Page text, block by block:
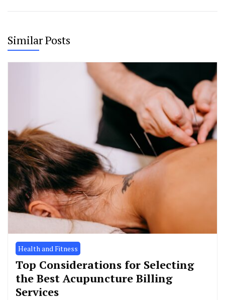
Similar Posts
Health and Fitness
Top Considerations for Selecting
the Best Acupuncture Billing
Services